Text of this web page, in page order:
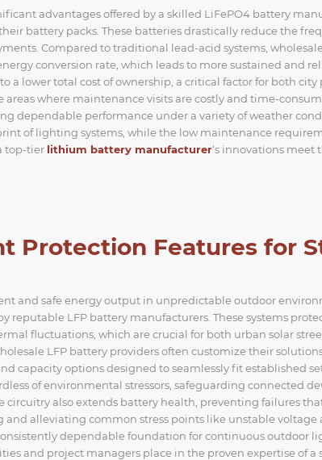
advantages offered by a skilled LiFePO4 battery
battery packs. These batteries drastically reduce the
Compared to traditional lead-acid systems,
conversion rate, which leads to more sustained and
a lower total cost of ownership, a critical factor for both
areas where maintenance visits are costly and time-
dependable performance under a variety of weather
of lighting systems, while the low maintenance
top-tier lithium battery manufacturer‘s innovations meet
Protection Features for
and safe energy output in unpredictable outdoor
reputable LFP battery manufacturers. These systems
fluctuations, which are crucial for both urban solar
LFP battery providers often customize their
capacity options designed to seamlessly fit established
of environmental stressors, safeguarding connected
circuitry also extends battery health, preventing failures
and alleviating common stress points like unstable
dependable foundation for continuous outdoor
and project managers place in the proven expertise of